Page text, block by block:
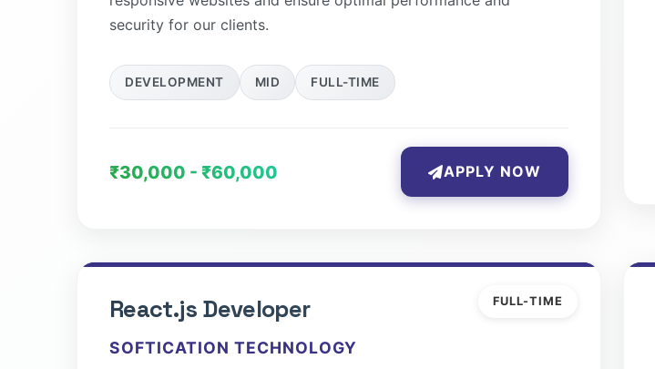
security for our clients.
DEVELOPMENT MID FULL-TIME
₹30,000 - ₹60,000 APPLY NOW
FULL-TIME
React.js Developer
SOFTICATION TECHNOLOGY